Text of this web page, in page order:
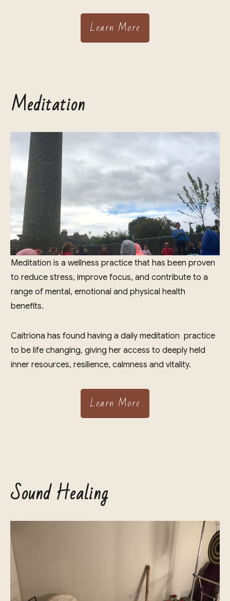
Learn More
Meditation
Meditation is a wellness practice that has been proven
to reduce stress, improve focus, and contribute to a
range of mental, emotional and physical health
benefits.
Caitriona has found having a daily meditation practice
to be life changing, giving her access to deeply held
inner resources, resilience, calmness and vitality.
Learn More
Sound Healing